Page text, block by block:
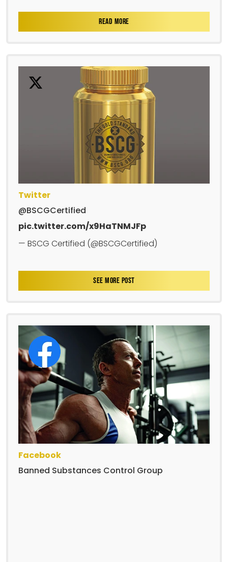
READ MORE
Twitter
@BSCGCertified
pic.twitter.com/x9HaTNMJFp
— BSCG Certified (@BSCGCertified)
SEE MORE POST
Facebook
Banned Substances Control Group